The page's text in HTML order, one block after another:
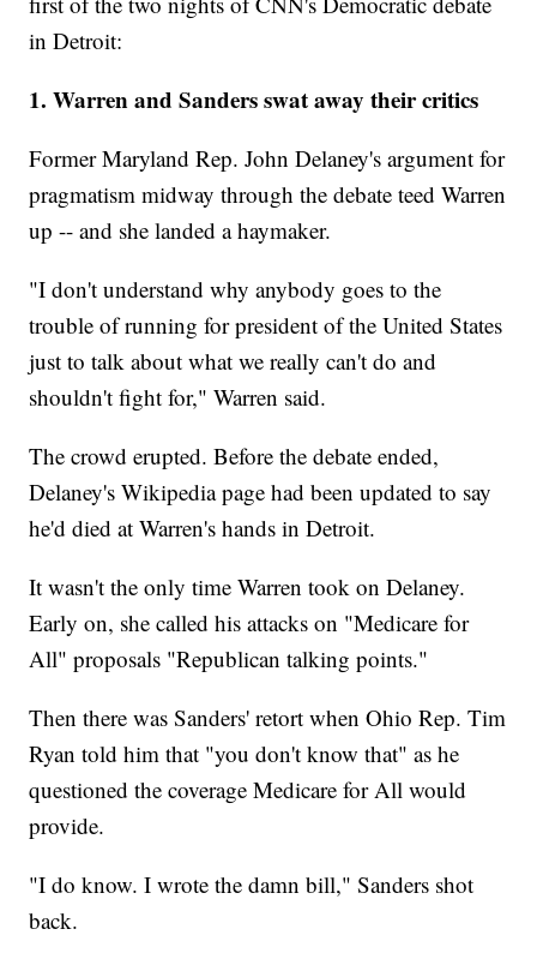
in Detroit:
1. Warren and Sanders swat away their critics
Former Maryland Rep. John Delaney's argument for
pragmatism midway through the debate teed Warren
up -- and she landed a haymaker.
"I don't understand why anybody goes to the
trouble of running for president of the United States
just to talk about what we really can't do and
shouldn't fight for," Warren said.
The crowd erupted. Before the debate ended,
Delaney's Wikipedia page had been updated to say
he'd died at Warren's hands in Detroit.
It wasn't the only time Warren took on Delaney.
Early on, she called his attacks on "Medicare for
All" proposals "Republican talking points."
Then there was Sanders' retort when Ohio Rep. Tim
Ryan told him that "you don't know that" as he
questioned the coverage Medicare for All would
provide.
"I do know. I wrote the damn bill," Sanders shot
back.